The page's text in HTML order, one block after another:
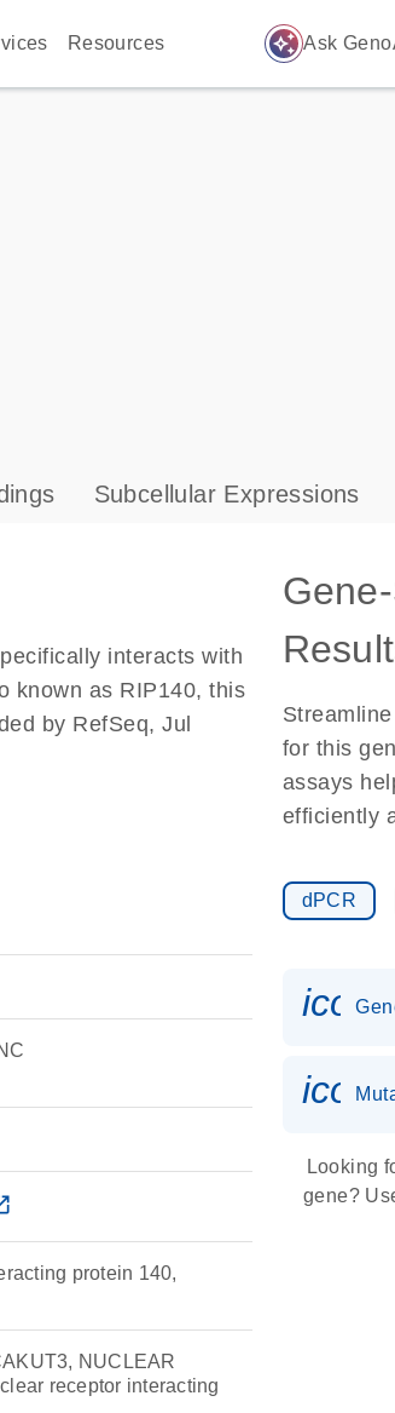
Resources auto_awesome Ask
Subcellular Expressions
interacts with
known as RIP140, this
by RefSeq, Jul
protein 140,
NUCLEAR
receptor interacting
for this
assays
efficiently
dPCR
Looking
gene?